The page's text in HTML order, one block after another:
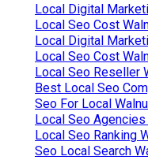
Local Digital
Local Seo Cost
Local Digital
Local Seo Cost
Local Seo Reseller
Best Local Seo
Seo For Local
Local Seo Agencies
Local Seo Ranking
Seo Local Search